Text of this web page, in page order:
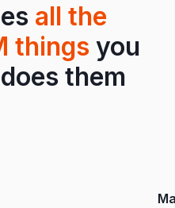
all the
things you
them